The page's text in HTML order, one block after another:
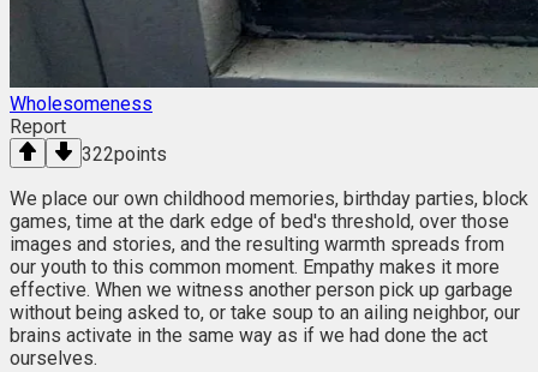
Wholesomeness
Report
322points
We place our own childhood memories, birthday parties, block
games, time at the dark edge of bed's threshold, over those
images and stories, and the resulting warmth spreads from
our youth to this common moment. Empathy makes it more
effective. When we witness another person pick up garbage
without being asked to, or take soup to an ailing neighbor, our
brains activate in the same way as if we had done the act
ourselves.